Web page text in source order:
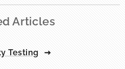
Articles
Testing